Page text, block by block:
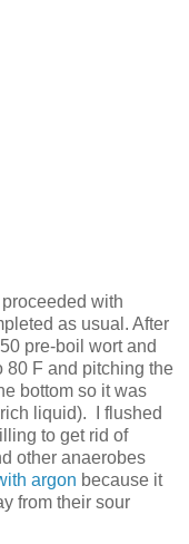
with
as usual. After
pre-boil wort and
80 F and pitching the
bottom so it was
liquid). I flushed
to get rid of
other anaerobes
argon because it
from their sour